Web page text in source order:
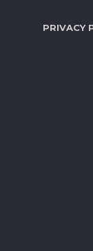
PRIVACY